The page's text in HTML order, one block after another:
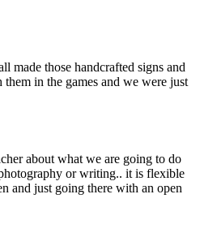
made those handcrafted signs and
in the games and we were just
about what we are going to do
or writing.. it is flexible
and just going there with an open